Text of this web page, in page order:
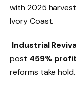
with 2025
Ivory Coast.
Industrial
post 459%
reforms take hold.